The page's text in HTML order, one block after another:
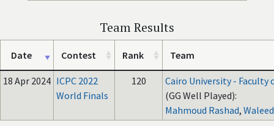
Team Results
Date Contest Rank Team
18 Apr 2024 ICPC 2022
World Finals
120
Cairo University -
(GG Well Played):
Mahmoud Rashad,